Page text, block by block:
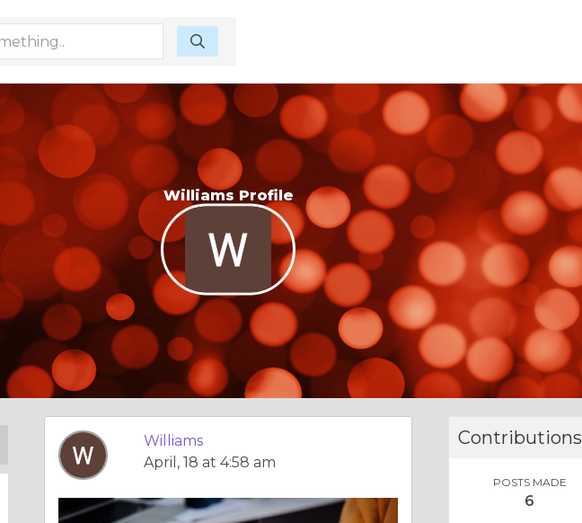
Williams Profile
Williams
April, 18 at 4:58 am
Contributions
POSTS MADE
6